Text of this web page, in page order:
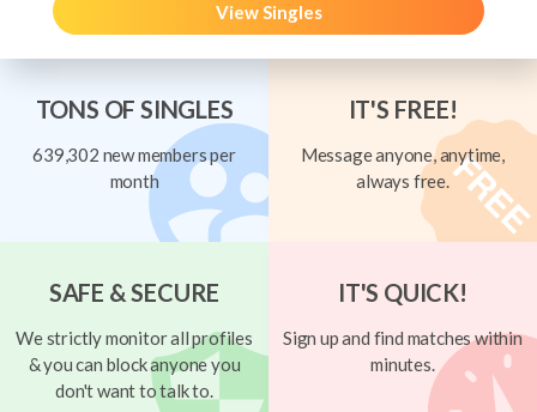
View Singles
TONS OF SINGLES
639,302 new members per
month
IT'S FREE!
Message anyone, anytime,
always free.
SAFE & SECURE
We strictly monitor all profiles
& you can block anyone you
don't want to talk to.
IT'S QUICK!
Sign up and find matches within
minutes.